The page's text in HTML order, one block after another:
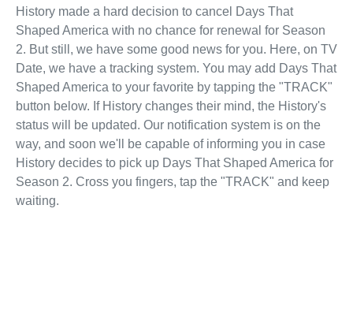
History made a hard decision to cancel Days That
Shaped America with no chance for renewal for Season
2. But still, we have some good news for you. Here, on TV
Date, we have a tracking system. You may add Days That
Shaped America to your favorite by tapping the "TRACK"
button below. If History changes their mind, the History's
status will be updated. Our notification system is on the
way, and soon we'll be capable of informing you in case
History decides to pick up Days That Shaped America for
Season 2. Cross you fingers, tap the "TRACK" and keep
waiting.